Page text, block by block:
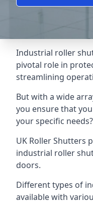
Industrial roller
pivotal role in
streamlining
But with a wide
you ensure that
your specific needs?
UK Roller Shutters
industrial roller
doors.
Different types of
available with